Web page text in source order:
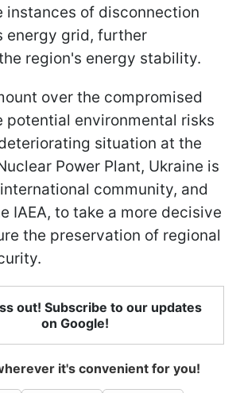
instances of disconnection
energy grid, further
region's energy stability.
over the compromised
potential environmental risks
situation at the
Power Plant, Ukraine is
community, and
IAEA, to take a more decisive
the preservation of regional
out! Subscribe to our updates
on Google!
it's convenient for you!